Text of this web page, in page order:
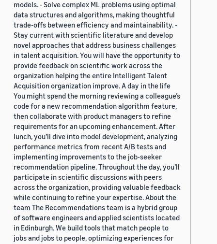
models. - Solve complex ML problems using optimal
data structures and algorithms, making thoughtful
trade-offs between efficiency and maintainability. -
Stay current with scientific literature and develop
novel approaches that address business challenges
in talent acquisition. You will have the opportunity to
provide feedback on scientific work across the
organization helping the entire Intelligent Talent
Acquisition organization improve. A day in the life
You might spend the morning reviewing a colleague’s
code for a new recommendation algorithm feature,
then collaborate with product managers to refine
requirements for an upcoming enhancement. After
lunch, you’ll dive into model development, analyzing
performance metrics from recent A/B tests and
implementing improvements to the job-seeker
recommendation pipeline. Throughout the day, you’ll
participate in scientific discussions with peers
across the organization, providing valuable feedback
while continuing to refine your expertise. About the
team The Recommendations team is a hybrid group
of software engineers and applied scientists located
in Edinburgh. We build tools that match people to
jobs and jobs to people, optimizing experiences for